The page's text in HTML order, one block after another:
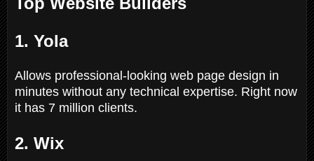
1. Yola
Allows professional-looking web page design in
minutes without any technical expertise. Right now
it has 7 million clients.
2. Wix